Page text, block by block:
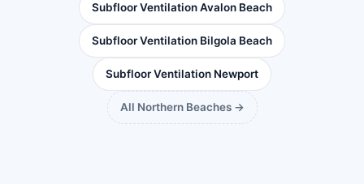
Subfloor Ventilation Avalon Beach
Subfloor Ventilation Bilgola Beach
Subfloor Ventilation Newport
All Northern Beaches →